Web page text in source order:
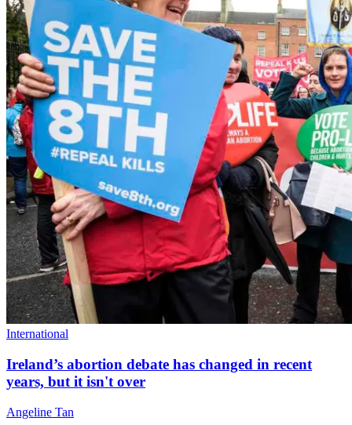
International
Ireland’s abortion debate has changed in recent
years, but it isn't over
Angeline Tan